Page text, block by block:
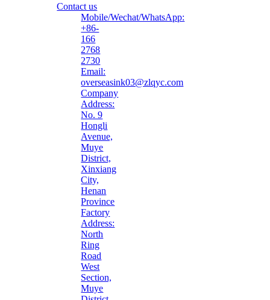
Contact us
Mobile/Wechat/WhatsApp:
+86-
166
2768
2730
Email:
overseasink03@zlqyc.com
Company
Address:
No. 9
Hongli
Avenue,
Muye
District,
Xinxiang
City,
Henan
Province
Factory
Address:
North
Ring
Road
West
Section,
Muye